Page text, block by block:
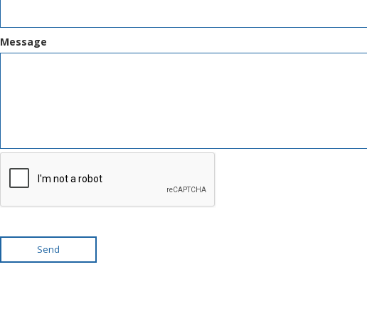
Message
Send